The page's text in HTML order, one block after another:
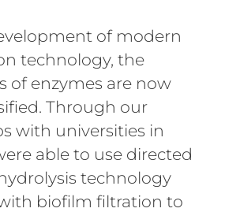
of modern
technology, the
of enzymes are now
Through our
with universities in
able to use directed
technology
biofilm filtration to